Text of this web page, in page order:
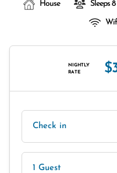
House Sleeps 8
NIGHTLY
RATE
Check in
1 Guest